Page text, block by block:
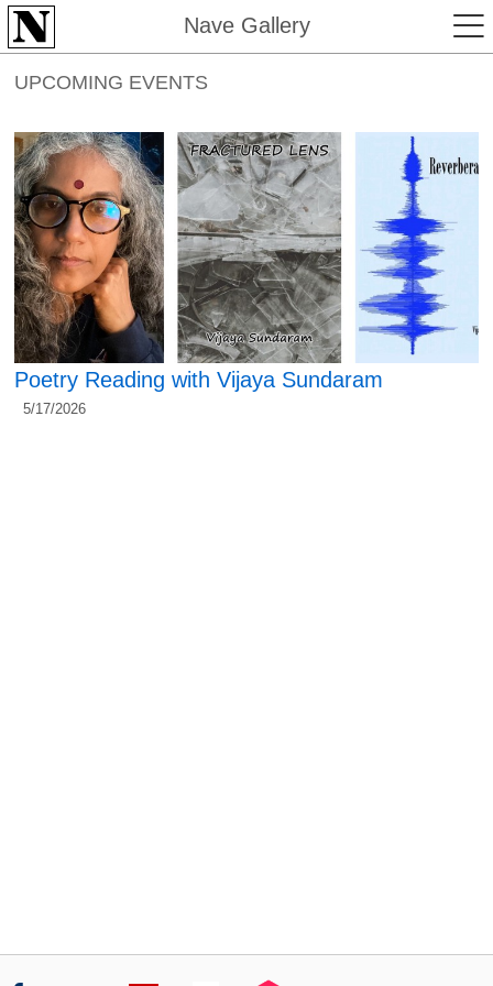
Nave Gallery
UPCOMING EVENTS
Poetry Reading with Vijaya Sundaram
5/17/2026